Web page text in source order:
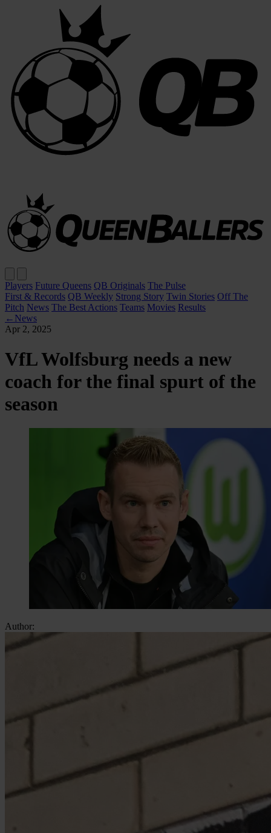
Players Future Queens QB Originals The Pulse
First & Records QB Weekly Strong Story Twin Stories Off The
Pitch News The Best Actions Teams Movies Results
← News
Apr 2, 2025
VfL Wolfsburg needs a new
coach for the final spurt of the
season
Author: